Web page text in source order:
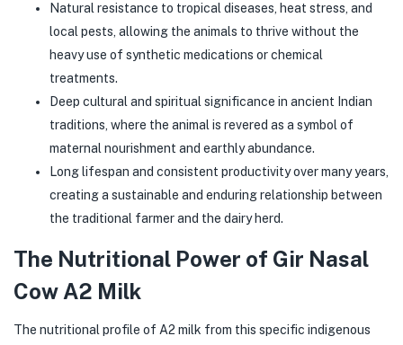
Natural resistance to tropical diseases, heat stress, and
local pests, allowing the animals to thrive without the
heavy use of synthetic medications or chemical
treatments.
Deep cultural and spiritual significance in ancient Indian
traditions, where the animal is revered as a symbol of
maternal nourishment and earthly abundance.
Long lifespan and consistent productivity over many years,
creating a sustainable and enduring relationship between
the traditional farmer and the dairy herd.
The Nutritional Power of Gir Nasal
Cow A2 Milk
The nutritional profile of A2 milk from this specific indigenous